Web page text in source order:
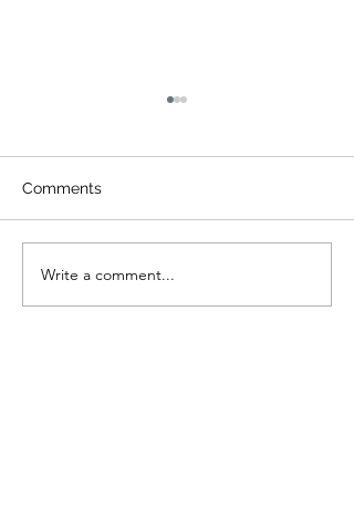
2026년 신년 스톤마운틴
등반
Comments
Write a comment...